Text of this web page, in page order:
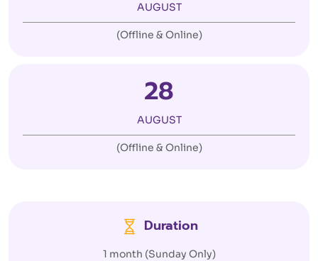
AUGUST
(Offline & Online)
28
AUGUST
(Offline & Online)
Duration
1 month (Sunday Only)